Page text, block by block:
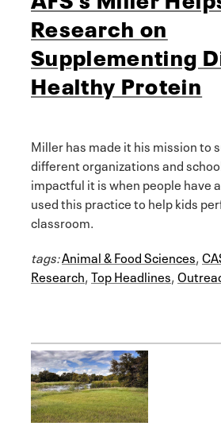
Research on
Supplementing
Healthy Protein
Miller has made it his mission to
different organizations and
impactful it is when people have
used this practice to help kids
classroom.
tags:Animal & Food Sciences,
Research, Top Headlines,